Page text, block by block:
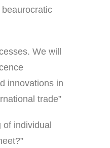
We will
innovations in
trade”
individual